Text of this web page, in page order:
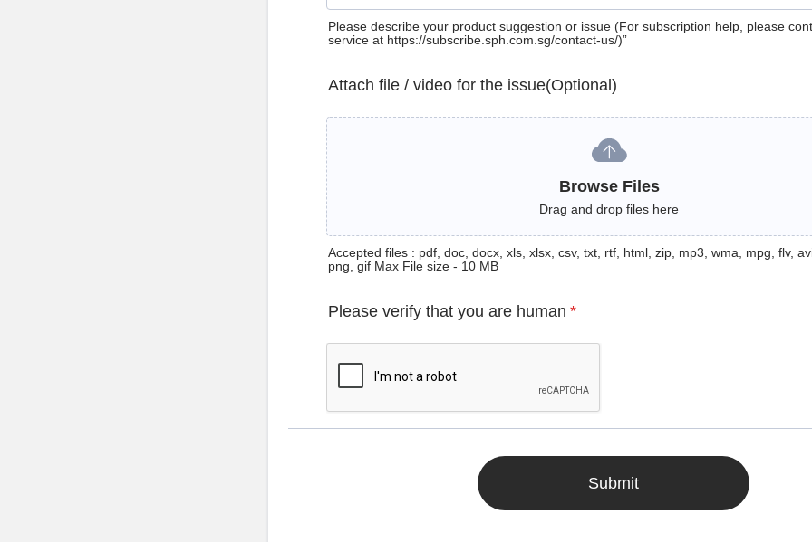
Please describe your product suggestion or issue (For subscription help, please
service at https://subscribe.sph.com.sg/contact-us/)”
Attach file / video for the issue(Optional)
Browse Files
Drag and drop files here
Accepted files : pdf, doc, docx, xls, xlsx, csv, txt, rtf, html, zip, mp3, wma, mpg, flv,
png, gif Max File size - 10 MB
Please verify that you are human *
Submit